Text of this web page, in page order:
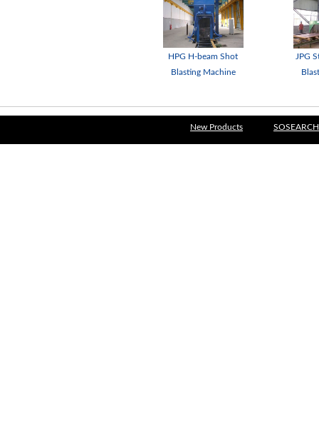
HPG H-beam Shot
Blasting Machine
JPG
New Products